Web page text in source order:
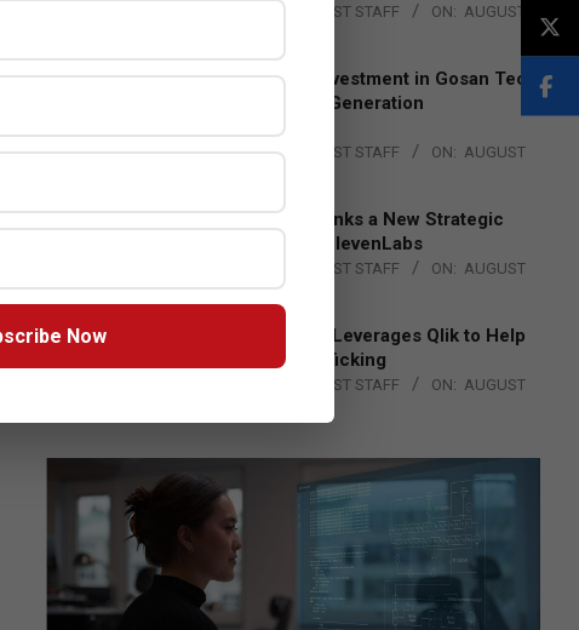
THE CHANNEL POST STAFF ON: AUGUST
Epson Expands Investment in Gosan Tech
to Advance Next-Generation
Manufacturing
BY: THE CHANNEL POST STAFF ON: AUGUST
DXC Technology Inks a New Strategic
Partnership with ElevenLabs
THE CHANNEL POST STAFF ON: AUGUST
4, 2026
Engage Together Leverages Qlik to Help
Fight Human Trafficking
THE CHANNEL POST STAFF ON: AUGUST
Now